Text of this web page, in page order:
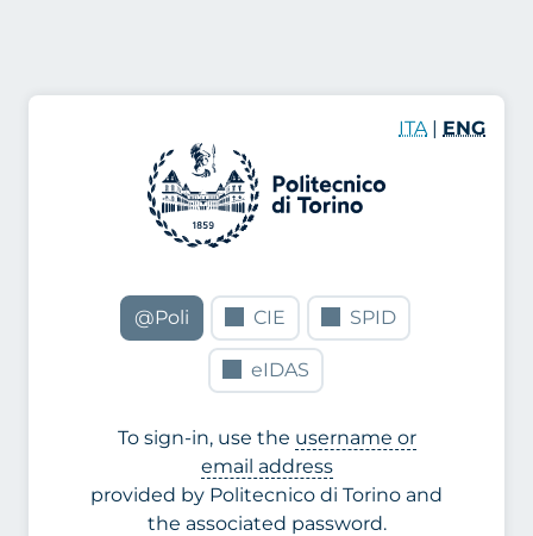
ITA | ENG
@Poli CIE SPID
eIDAS
To sign-in, use the username or
email address
provided by Politecnico di Torino and
the associated password.